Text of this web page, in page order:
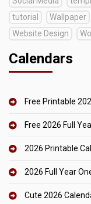
tutorial
Wallpaper
Website Design
Calendars
Free Printable
Free 2026 Full
2026 Printable
2026 Full Year
Cute 2026